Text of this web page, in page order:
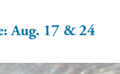
Aug. 17 & 24